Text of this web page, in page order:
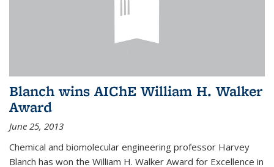
Blanch wins AIChE William H. Walker
Award
June 25, 2013
Chemical and biomolecular engineering professor Harvey
Blanch has won the William H. Walker Award for Excellence in